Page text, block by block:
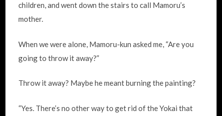
children, and went down the stairs to call Mamoru’s
mother.
When we were alone, Mamoru-kun asked me, “Are you
going to throw it away?”
Throw it away? Maybe he meant burning the painting?
“Yes. There’s no other way to get rid of the Yokai that